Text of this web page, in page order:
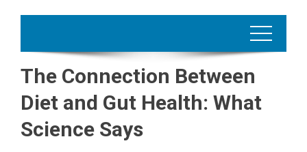
The Connection Between
Diet and Gut Health: What
Science Says